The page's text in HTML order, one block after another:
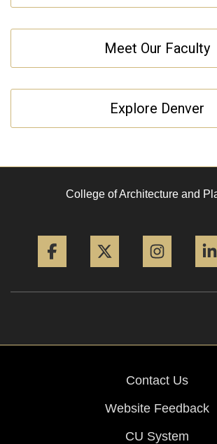
Meet Our Faculty
Explore Denver
College of Architecture and
Contact Us
Website Feedback
CU System